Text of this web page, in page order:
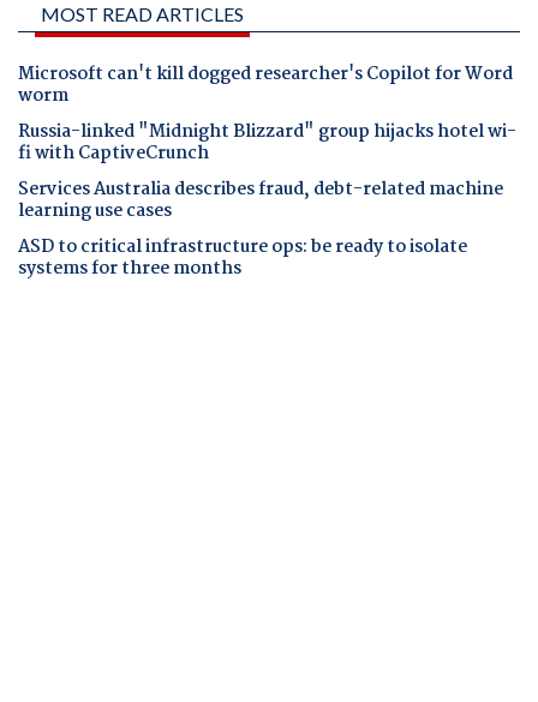
MOST READ ARTICLES
Microsoft can't kill dogged researcher's Copilot for Word
worm
Russia-linked "Midnight Blizzard" group hijacks hotel wi-
fi with CaptiveCrunch
Services Australia describes fraud, debt-related machine
learning use cases
ASD to critical infrastructure ops: be ready to isolate
systems for three months